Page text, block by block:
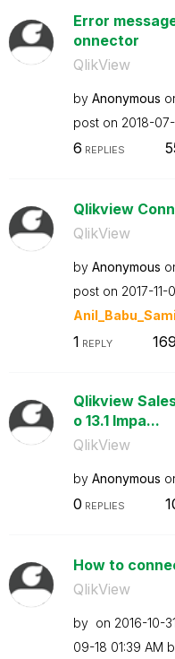
Error
onnector
QlikView
by Anonymous
post on ‎2018-
6 REPLIES
Qlikview
QlikView
by Anonymous
post on ‎2017-11-
1 REPLY
Qlikview
o 13.1 Impa...
QlikView
by Anonymous
0 REPLIES
How to
QlikView
by on ‎2016-10-31
09-18 01:39 AM